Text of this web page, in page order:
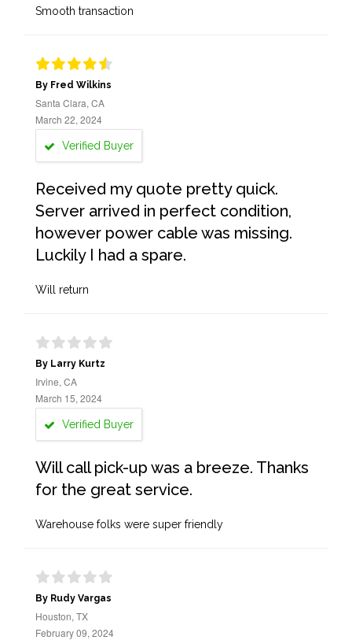
Smooth transaction
By Fred Wilkins
Santa Clara, CA
March 22, 2024
Verified Buyer
Received my quote pretty quick.
Server arrived in perfect condition,
however power cable was missing.
Luckily I had a spare.
Will return
By Larry Kurtz
Irvine, CA
March 15, 2024
Verified Buyer
Will call pick-up was a breeze. Thanks
for the great service.
Warehouse folks were super friendly
By Rudy Vargas
Houston, TX
February 09, 2024